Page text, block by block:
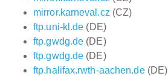
mirror.karneval.cz (CZ)
ftp.uni-kl.de (DE)
ftp.gwdg.de (DE)
ftp.gwdg.de (DE)
ftp.halifax.rwth-aachen.de(DE)